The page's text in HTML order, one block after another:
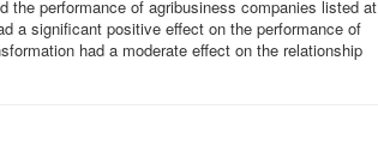
the performance of agribusiness companies listed at
a significant positive effect on the performance of
had a moderate effect on the relationship